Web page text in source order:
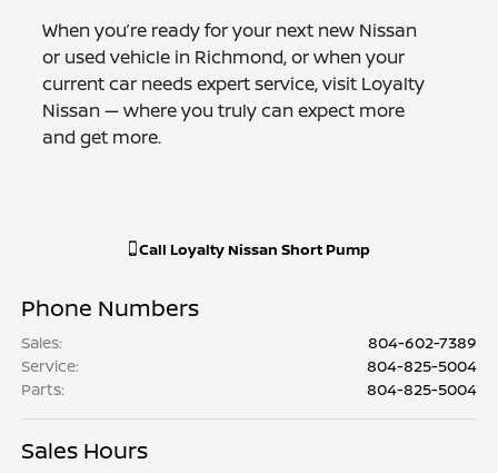
When you’re ready for your next new Nissan
or used vehicle in Richmond, or when your
current car needs expert service, visit Loyalty
Nissan — where you truly can expect more
and get more.
Call Loyalty Nissan Short Pump
Phone Numbers
Sales:
804-602-7389
Service:
804-825-5004
Parts: 804-825-5004
Sales Hours